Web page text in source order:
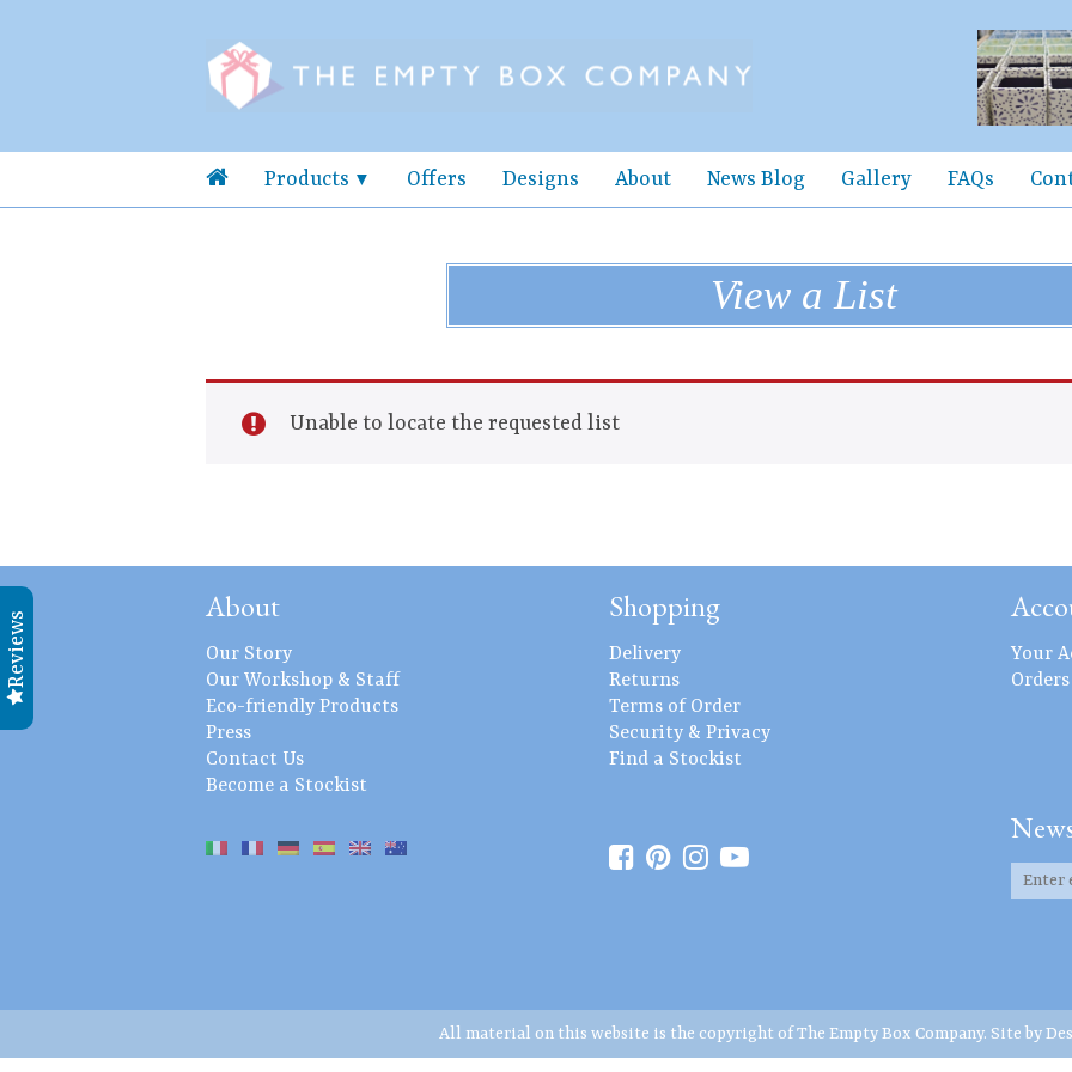
Products Offers Designs About News Blog Gallery FAQs
View a List
Unable to locate the requested list
About
Our Story
Our Workshop & Staff
Eco-friendly Products
Press
Contact Us
Become a Stockist
Shopping
Delivery
Returns
Terms of Order
Security & Privacy
Find a Stockist
Your
Orders
All material on this website is the copyright of The Empty Box Company. Site by
Reviews